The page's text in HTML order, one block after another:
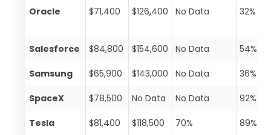
Oracle $71,400 $126,400 No Data 32%
Salesforce $84,800 $154,600 No Data 54%
Samsung $65,900 $143,000 No Data 36%
SpaceX $78,500 No Data No Data 92%
Tesla $81,400 $118,500 70% 89%